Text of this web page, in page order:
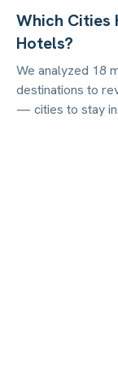
Which Cities
Hotels?
We analyzed 18
destinations to
— cities to stay in.